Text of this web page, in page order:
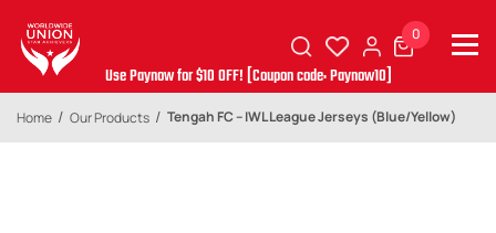
0
Use Paynow for $10 OFF! [Coupon code: Paynow10]
Home Our Products Tengah FC – IWL League Jerseys (Blue/Yellow)